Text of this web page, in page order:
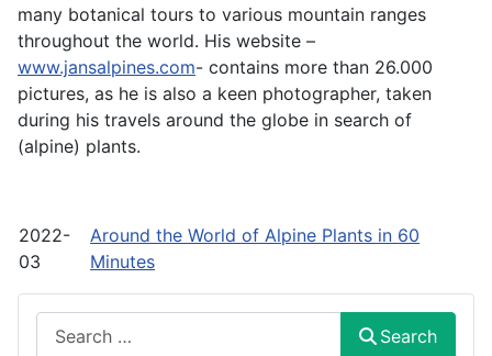
many botanical tours to various mountain ranges
throughout the world. His website –
www.jansalpines.com- contains more than 26.000
pictures, as he is also a keen photographer, taken
during his travels around the globe in search of
(alpine) plants.
2022-
03
Around the World of Alpine Plants in 60
Minutes
Search